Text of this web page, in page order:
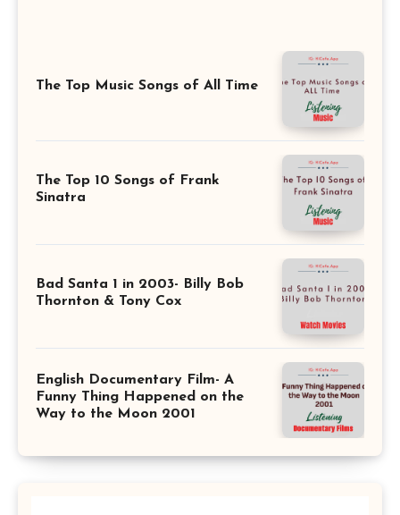
The Top Music Songs of All Time
The Top 10 Songs of Frank
Sinatra
Bad Santa 1 in 2003- Billy Bob
Thornton & Tony Cox
English Documentary Film- A
Funny Thing Happened on the
Way to the Moon 2001